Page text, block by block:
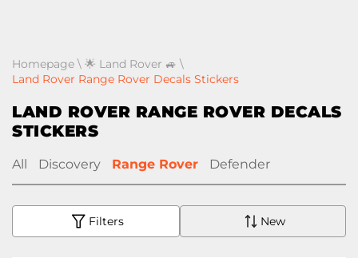
Homepage \ 🌟 Land Rover 🚙 \
Land Rover Range Rover Decals Stickers
LAND ROVER RANGE ROVER DECALS
STICKERS
All Discovery Range Rover Defender
Filters New